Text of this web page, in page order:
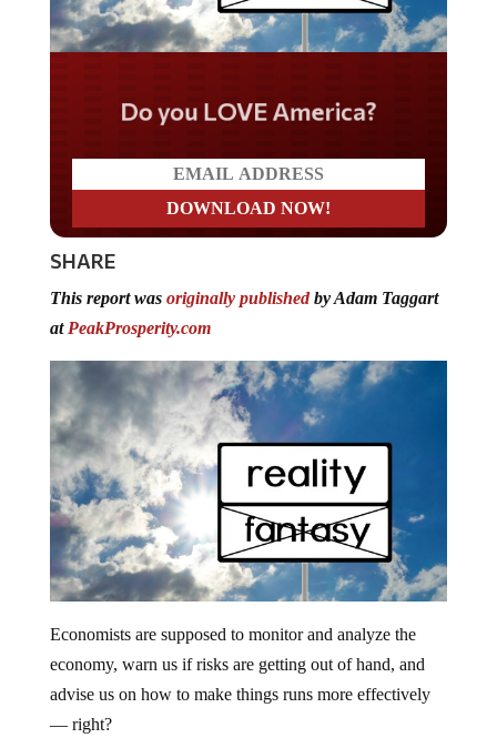
Do you LOVE America?
SHARE
This report was originally publishedby Adam Taggart
at PeakProsperity.com
Economists are supposed to monitor and analyze the
economy, warn us if risks are getting out of hand, and
advise us on how to make things runs more effectively
— right?